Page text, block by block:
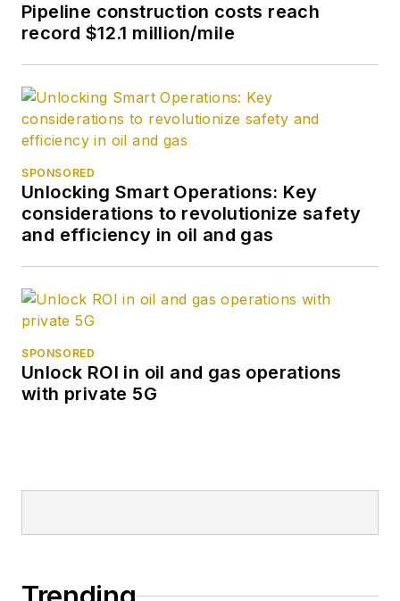
Pipeline construction costs reach
record $12.1 million/mile
SPONSORED
Unlocking Smart Operations: Key
considerations to revolutionize safety
and efficiency in oil and gas
SPONSORED
Unlock ROI in oil and gas operations
with private 5G